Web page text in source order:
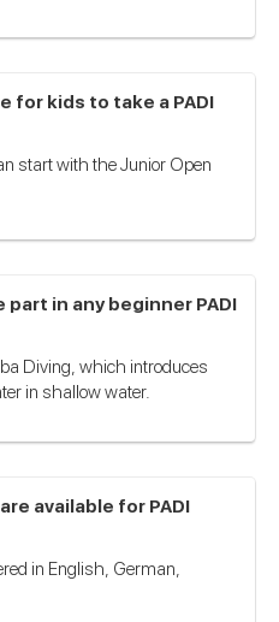
for kids to take a PADI
start with the Junior Open
in any beginner PADI
Diving, which introduces
in shallow water.
available for PADI
in English, German,